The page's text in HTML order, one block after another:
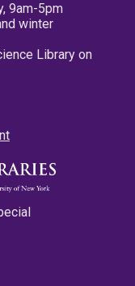
9am-5pm
winter
Library on